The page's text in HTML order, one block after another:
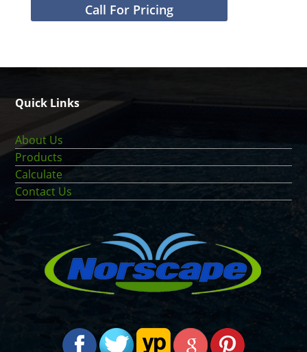
Call For Pricing
Quick Links
About Us
Products
Calculate
Contact Us